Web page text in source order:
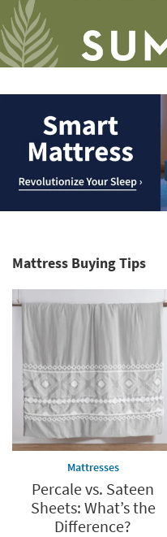
Save
to
Clearance.
now.
*while
YourMattress Buying Tips
Mattresses
Percale vs. Sateen
Sheets: What’s the
Difference?